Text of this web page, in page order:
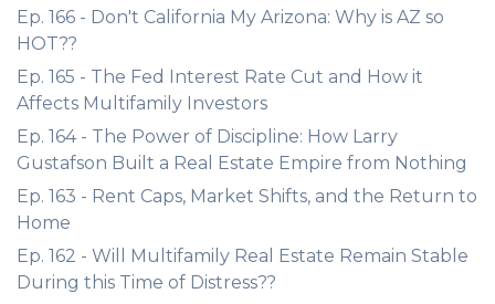
Ep. 166 - Don't California My Arizona: Why is AZ so
HOT??
Ep. 165 - The Fed Interest Rate Cut and How it
Affects Multifamily Investors
Ep. 164 - The Power of Discipline: How Larry
Gustafson Built a Real Estate Empire from Nothing
Ep. 163 - Rent Caps, Market Shifts, and the Return to
Home
Ep. 162 - Will Multifamily Real Estate Remain Stable
During this Time of Distress??